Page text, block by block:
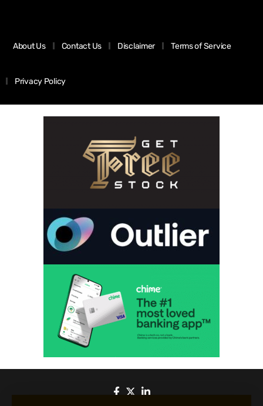
About Us Contact Us Disclaimer Terms of Service
Privacy Policy